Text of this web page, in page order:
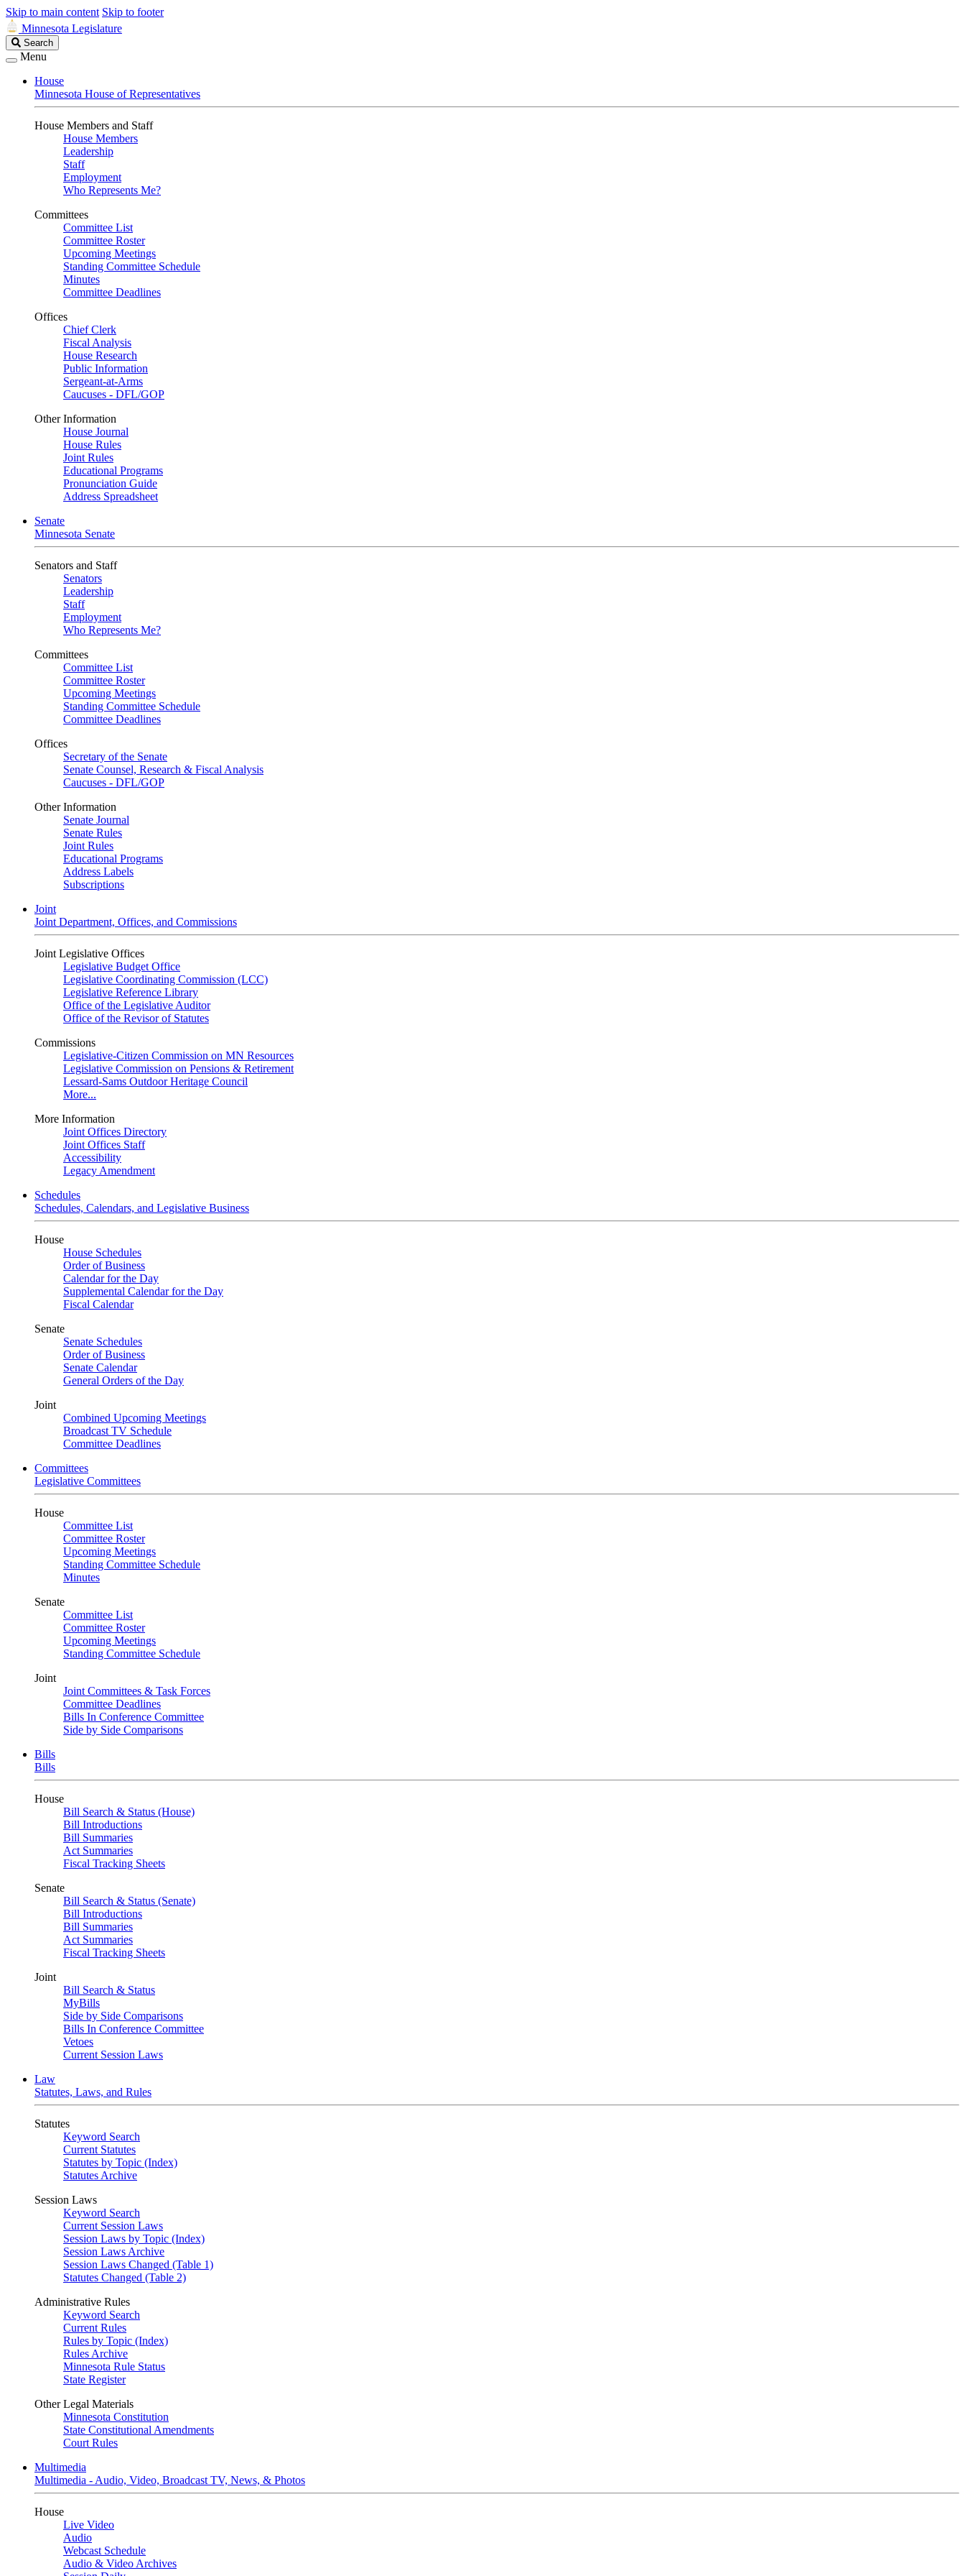
Skip to main content Skip to footer
Minnesota Legislature
Search
Legislature
Search
Menu
House
Minnesota House of Representatives
House Members and Staff
House Members
Leadership
Staff
Employment
Who Represents Me?
Committees
Committee List
Committee Roster
Upcoming Meetings
Standing Committee Schedule
Minutes
Committee Deadlines
Offices
Chief Clerk
Fiscal Analysis
House Research
Public Information
Sergeant-at-Arms
Caucuses - DFL/GOP
Other Information
House Journal
House Rules
Joint Rules
Educational Programs
Pronunciation Guide
Address Spreadsheet
Senate
Minnesota Senate
Senators and Staff
Senators
Leadership
Staff
Employment
Who Represents Me?
Committees
Committee List
Committee Roster
Upcoming Meetings
Standing Committee Schedule
Committee Deadlines
Offices
Secretary of the Senate
Senate Counsel, Research & Fiscal Analysis
Caucuses - DFL/GOP
Other Information
Senate Journal
Senate Rules
Joint Rules
Educational Programs
Address Labels
Subscriptions
Joint
Joint Department, Offices, and Commissions
Joint Legislative Offices
Legislative Budget Office
Legislative Coordinating Commission (LCC)
Legislative Reference Library
Office of the Legislative Auditor
Office of the Revisor of Statutes
Commissions
Legislative-Citizen Commission on MN Resources
Legislative Commission on Pensions & Retirement
Lessard-Sams Outdoor Heritage Council
More...
More Information
Joint Offices Directory
Joint Offices Staff
Accessibility
Legacy Amendment
Schedules
Schedules, Calendars, and Legislative Business
House
House Schedules
Order of Business
Calendar for the Day
Supplemental Calendar for the Day
Fiscal Calendar
Senate
Senate Schedules
Order of Business
Senate Calendar
General Orders of the Day
Joint
Combined Upcoming Meetings
Broadcast TV Schedule
Committee Deadlines
Committees
Legislative Committees
House
Committee List
Committee Roster
Upcoming Meetings
Standing Committee Schedule
Minutes
Senate
Committee List
Committee Roster
Upcoming Meetings
Standing Committee Schedule
Joint
Joint Committees & Task Forces
Committee Deadlines
Bills In Conference Committee
Side by Side Comparisons
Bills
Bills
House
Bill Search & Status (House)
Bill Introductions
Bill Summaries
Act Summaries
Fiscal Tracking Sheets
Senate
Bill Search & Status (Senate)
Bill Introductions
Bill Summaries
Act Summaries
Fiscal Tracking Sheets
Joint
Bill Search & Status
MyBills
Side by Side Comparisons
Bills In Conference Committee
Vetoes
Current Session Laws
Law
Statutes, Laws, and Rules
Statutes
Keyword Search
Current Statutes
Statutes by Topic (Index)
Statutes Archive
Session Laws
Keyword Search
Current Session Laws
Session Laws by Topic (Index)
Session Laws Archive
Session Laws Changed (Table 1)
Statutes Changed (Table 2)
Administrative Rules
Keyword Search
Current Rules
Rules by Topic (Index)
Rules Archive
Minnesota Rule Status
State Register
Other Legal Materials
Minnesota Constitution
State Constitutional Amendments
Court Rules
Multimedia
Multimedia - Audio, Video, Broadcast TV, News, & Photos
House
Live Video
Audio
Webcast Schedule
Audio & Video Archives